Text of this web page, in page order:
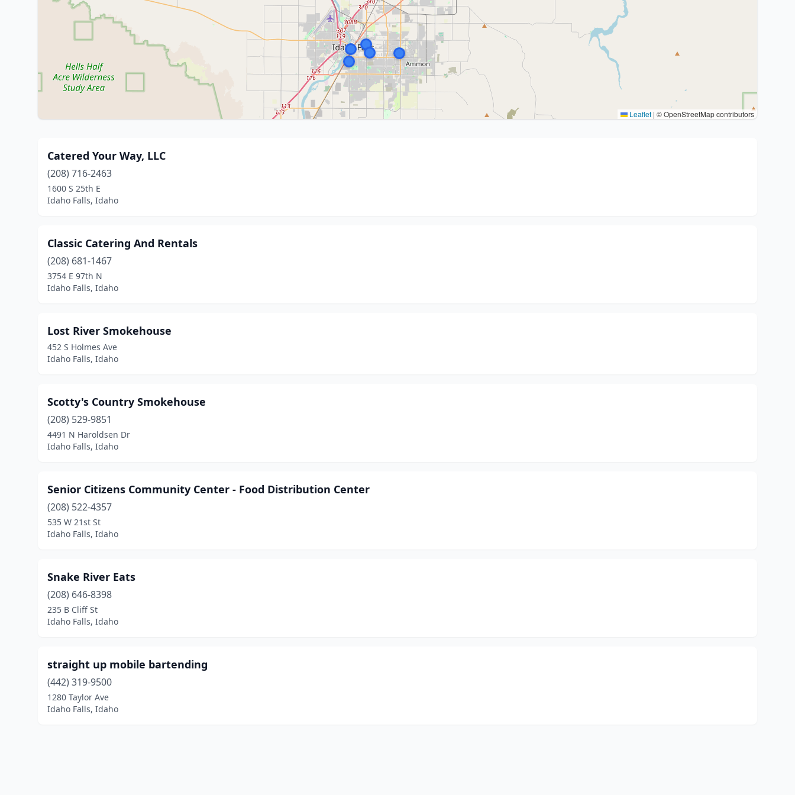
Leaflet | © OpenStreetMap contributors
Catered Your Way, LLC
(208) 716-2463
1600 S 25th E
Idaho Falls, Idaho
Classic Catering And Rentals
(208) 681-1467
3754 E 97th N
Idaho Falls, Idaho
Lost River Smokehouse
452 S Holmes Ave
Idaho Falls, Idaho
Scotty's Country Smokehouse
(208) 529-9851
4491 N Haroldsen Dr
Idaho Falls, Idaho
Senior Citizens Community Center - Food Distribution Center
(208) 522-4357
535 W 21st St
Idaho Falls, Idaho
Snake River Eats
(208) 646-8398
235 B Cliff St
Idaho Falls, Idaho
straight up mobile bartending
(442) 319-9500
1280 Taylor Ave
Idaho Falls, Idaho